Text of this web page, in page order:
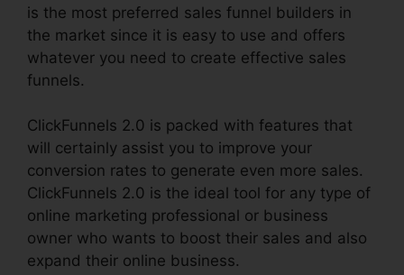
is the most preferred sales funnel builders in
the market since it is easy to use and offers
whatever you need to create effective sales
funnels.
ClickFunnels 2.0 is packed with features that
will certainly assist you to improve your
conversion rates to generate even more sales.
ClickFunnels 2.0 is the ideal tool for any type of
online marketing professional or business
owner who wants to boost their sales and also
expand their online business.